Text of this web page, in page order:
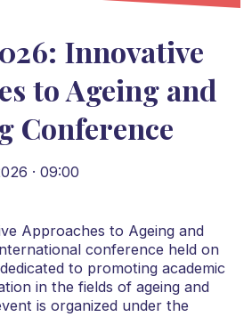
Innovative
to Ageing and
Conference
· 09:00
Approaches to Ageing and
conference held on
to promoting academic
in the fields of ageing and
is organized under the